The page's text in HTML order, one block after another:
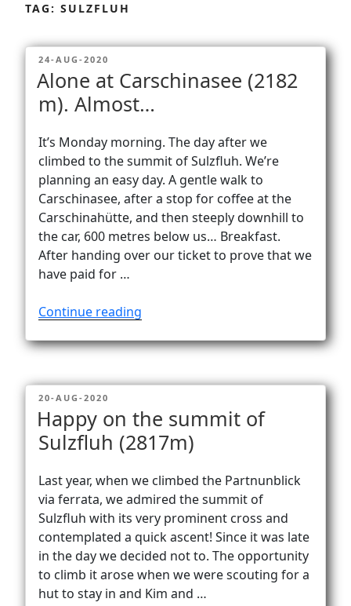
Africa
Via Ferratas
Rockclimbing
Vanlife
content
TAG: SULZFLUH
POSTED
ON
24-AUG-2020
Alone at Carschinasee (2182
m). Almost…
It’s Monday morning. The day after we
climbed to the summit of Sulzfluh. We’re
planning an easy day. A gentle walk to
Carschinasee, after a stop for coffee at the
Carschinahütte, and then steeply downhill to
the car, 600 metres below us… Breakfast.
After handing over our ticket to prove that we
have paid for …
Continue reading
Carschinasee
m).
POSTED
ON
20-AUG-2020
Happy on the summit of
Sulzfluh (2817m)
Last year, when we climbed the Partnunblick
via ferrata, we admired the summit of
Sulzfluh with its very prominent cross and
contemplated a quick ascent! Since it was late
in the day we decided not to. The opportunity
to climb it arose when we were scouting for a
hut to stay in and Kim and …